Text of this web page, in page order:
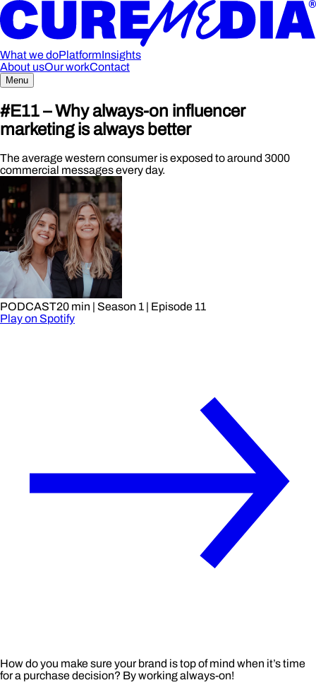
What we doPlatformInsights
About usOur workContact
Menu
#E11 – Why always-on influencer
marketing is always better
The average western consumer is exposed to around 3000
commercial messages every day.
PODCAST20 min | Season 1
| Episode 11
Play on Spotify
How do you make sure your brand is top of mind when it’s time
for a purchase decision? By working always-on!